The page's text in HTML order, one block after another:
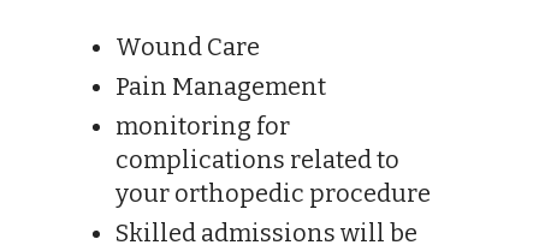
Wound Care
Pain Management
monitoring for
complications related to
your orthopedic procedure
Skilled admissions will be